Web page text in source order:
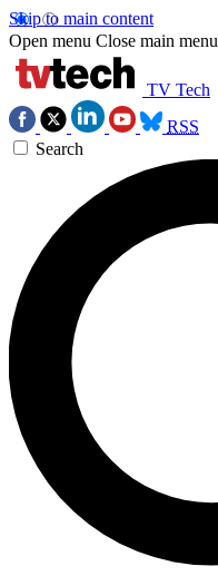
Skip to main content
Open menu Close main menu
TV Tech
RSS
Search